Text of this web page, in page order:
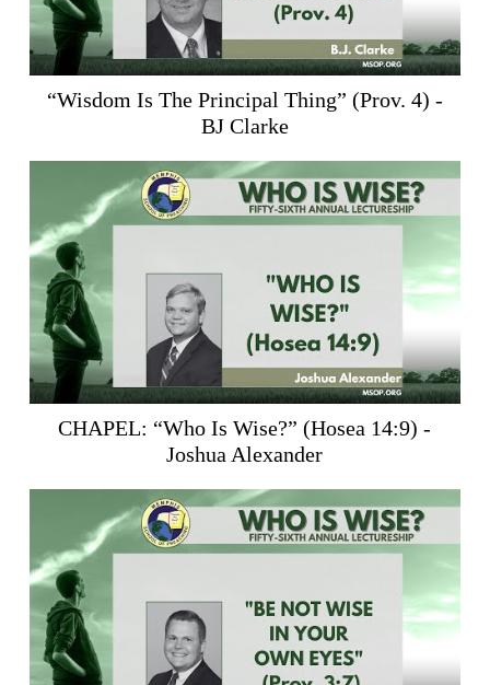
“Wisdom Is The Principal Thing” (Prov. 4) -
BJ Clarke
CHAPEL: “Who Is Wise?” (Hosea 14:9) -
Joshua Alexander